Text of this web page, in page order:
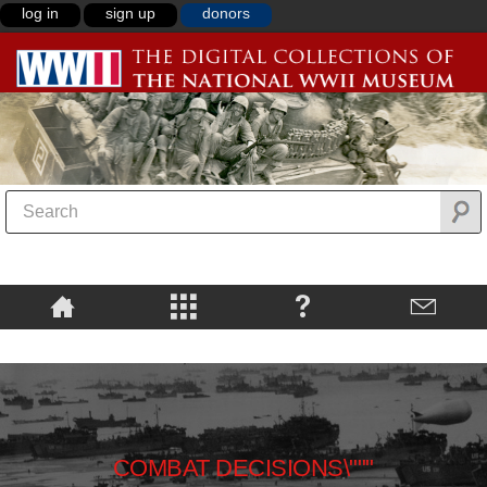
log in sign up donors
COMBAT DECISIONS\"""